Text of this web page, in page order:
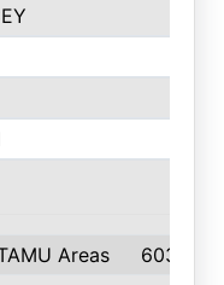
Areas
603